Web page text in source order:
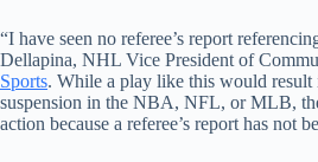
“I have seen no referee’s report
Dellapina, NHL Vice President of
Sports. While a play like this would result
suspension in the NBA, NFL, or MLB,
action because a referee’s report has not